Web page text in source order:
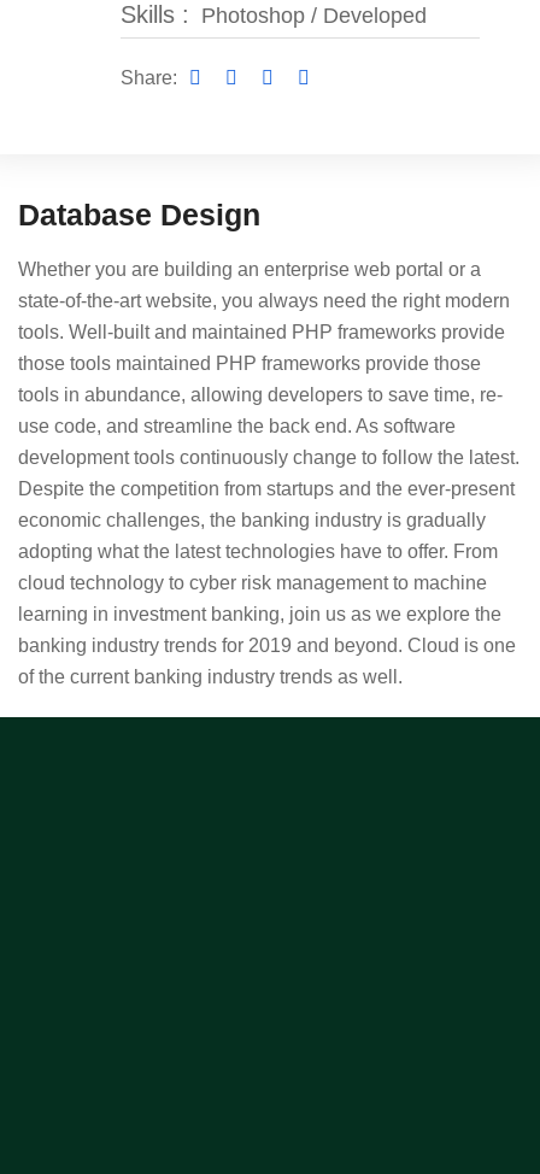
Skills : Photoshop / Developed
Share:
Database Design
Whether you are building an enterprise web portal or a
state-of-the-art website, you always need the right modern
tools. Well-built and maintained PHP frameworks provide
those tools maintained PHP frameworks provide those
tools in abundance, allowing developers to save time, re-
use code, and streamline the back end. As software
development tools continuously change to follow the latest.
Despite the competition from startups and the ever-present
economic challenges, the banking industry is gradually
adopting what the latest technologies have to offer. From
cloud technology to cyber risk management to machine
learning in investment banking, join us as we explore the
banking industry trends for 2019 and beyond. Cloud is one
of the current banking industry trends as well.